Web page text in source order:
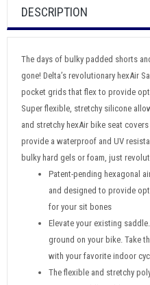
DESCRIPTION
The days of bulky padded shorts
gone! Delta’s revolutionary hexAir
pocket grids that flex to provide
Super flexible, stretchy silicone
and stretchy hexAir bike seat
provide a waterproof and UV
bulky hard gels or foam, just
Patent-pending hexagonal
and designed to provide
for your sit bones
Elevate your existing
ground on your bike. Take
with your favorite indoor
The flexible and stretchy